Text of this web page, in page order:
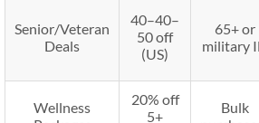
Senior/Veteran
Deals
40–40–
50 off
(US)
65+ or
military
Wellness
20% off
5+
Bulk